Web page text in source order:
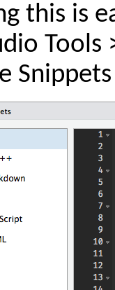
this is
Tools